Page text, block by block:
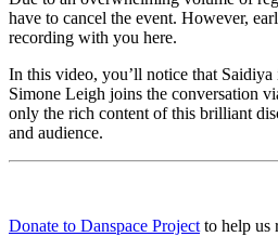
have to cancel the event. However,
recording with you here.
In this video, you’ll notice that
Simone Leigh joins the conversation
only the rich content of this brilliant
and audience.
Donate to Danspace Project to help us